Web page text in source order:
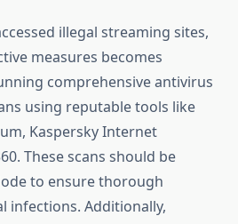
illegal streaming sites,
measures becomes
comprehensive antivirus
using reputable tools like
Kaspersky Internet
These scans should be
to ensure thorough
infections. Additionally,